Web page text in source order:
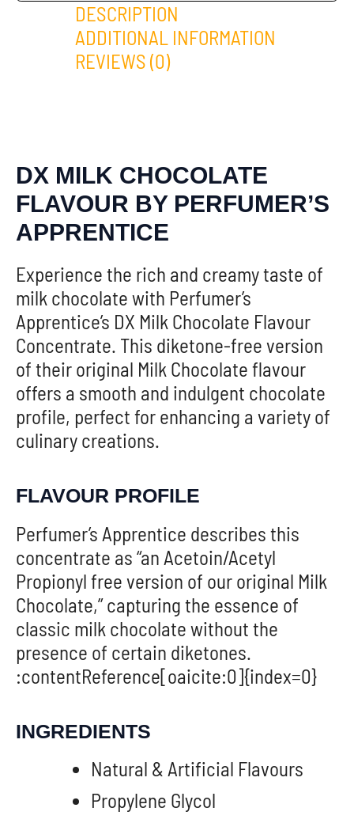
DESCRIPTION
ADDITIONAL INFORMATION
REVIEWS (0)
DX MILK CHOCOLATE
FLAVOUR BY PERFUMER’S
APPRENTICE
Experience the rich and creamy taste of
milk chocolate with Perfumer’s
Apprentice’s DX Milk Chocolate Flavour
Concentrate. This diketone-free version
of their original Milk Chocolate flavour
offers a smooth and indulgent chocolate
profile, perfect for enhancing a variety of
culinary creations.
FLAVOUR PROFILE
Perfumer’s Apprentice describes this
concentrate as “an Acetoin/Acetyl
Propionyl free version of our original Milk
Chocolate,” capturing the essence of
classic milk chocolate without the
presence of certain diketones.
:contentReference[oaicite:0]{index=0}
INGREDIENTS
Natural & Artificial Flavours
Propylene Glycol